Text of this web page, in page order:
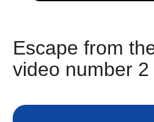
Escape from
video number 2